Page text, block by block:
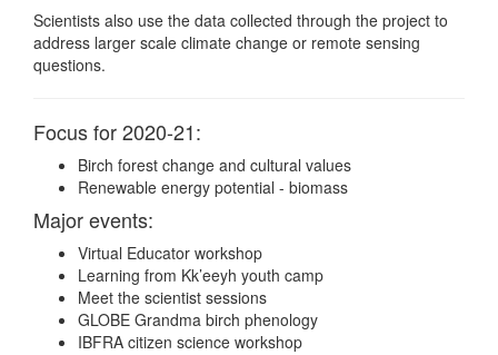
Scientists also use the data collected through the project to
address larger scale climate change or remote sensing
questions.
Focus for 2020-21:
Birch forest change and cultural values
Renewable energy potential - biomass
Major events:
Virtual Educator workshop
Learning from Kk’eeyh youth camp
Meet the scientist sessions
GLOBE Grandma birch phenology
IBFRA citizen science workshop